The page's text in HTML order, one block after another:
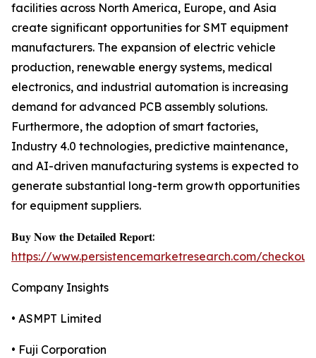
facilities across North America, Europe, and Asia
create significant opportunities for SMT equipment
manufacturers. The expansion of electric vehicle
production, renewable energy systems, medical
electronics, and industrial automation is increasing
demand for advanced PCB assembly solutions.
Furthermore, the adoption of smart factories,
Industry 4.0 technologies, predictive maintenance,
and AI-driven manufacturing systems is expected to
generate substantial long-term growth opportunities
for equipment suppliers.
𝐁𝐮𝐲 𝐍𝐨𝐰 𝐭𝐡𝐞 𝐃𝐞𝐭𝐚𝐢𝐥𝐞𝐝 𝐑𝐞𝐩𝐨𝐫𝐭:
https://www.persistencemarketresearch.com/
Company Insights
• ASMPT Limited
• Fuji Corporation